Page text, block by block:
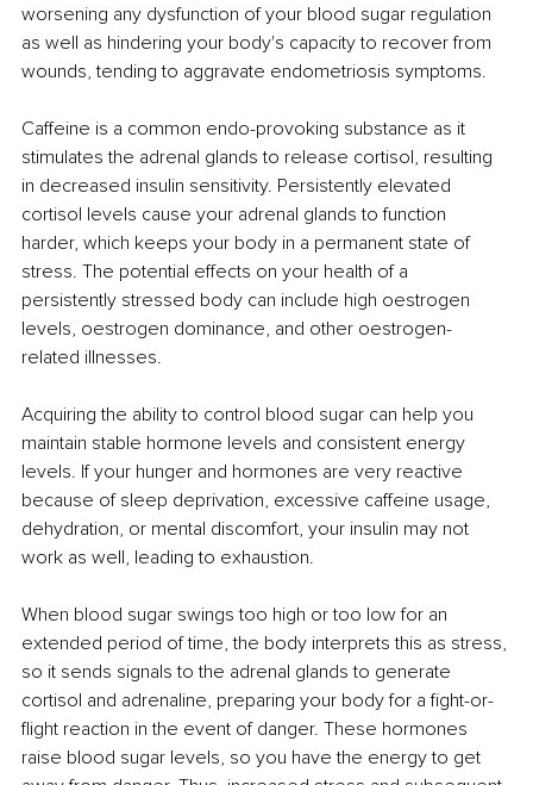
worsening any dysfunction of your blood sugar regulation
as well as hindering your body's capacity to recover from
wounds, tending to aggravate endometriosis symptoms.
Caffeine is a common endo-provoking substance as it
stimulates the adrenal glands to release cortisol, resulting
in decreased insulin sensitivity. Persistently elevated
cortisol levels cause your adrenal glands to function
harder, which keeps your body in a permanent state of
stress. The potential effects on your health of a
persistently stressed body can include high oestrogen
levels, oestrogen dominance, and other oestrogen-
related illnesses.
Acquiring the ability to control blood sugar can help you
maintain stable hormone levels and consistent energy
levels. If your hunger and hormones are very reactive
because of sleep deprivation, excessive caffeine usage,
dehydration, or mental discomfort, your insulin may not
work as well, leading to exhaustion.
When blood sugar swings too high or too low for an
extended period of time, the body interprets this as stress,
so it sends signals to the adrenal glands to generate
cortisol and adrenaline, preparing your body for a fight-or-
flight reaction in the event of danger. These hormones
raise blood sugar levels, so you have the energy to get